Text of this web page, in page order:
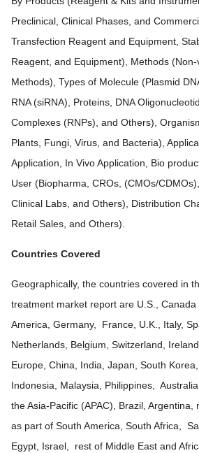
Preclinical, Clinical Phases, and
Transfection Reagent and Equipment,
Reagent, and Equipment), Methods
Methods), Types of Molecule (Plasmid
RNA (siRNA), Proteins, DNA
Complexes (RNPs), and Others),
Plants, Fungi, Virus, and Bacteria),
Application, In Vivo Application, Bio
User (Biopharma, CROs, (CMOs/
Clinical Labs, and Others), Distribution
Retail Sales, and Others).
Countries Covered
Geographically, the countries covered in
treatment market report are U.S.,
America, Germany, France, U.K., Italy,
Netherlands, Belgium, Switzerland,
Europe, China, India, Japan, South
Indonesia, Malaysia, Philippines,
the Asia-Pacific (APAC), Brazil, Argentina,
as part of South America, South Africa,
Egypt, Israel, rest of Middle East and